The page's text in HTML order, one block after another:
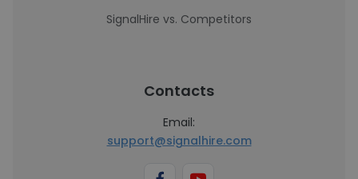
SignalHire vs. Competitors
Contacts
Email:
support@signalhire.com